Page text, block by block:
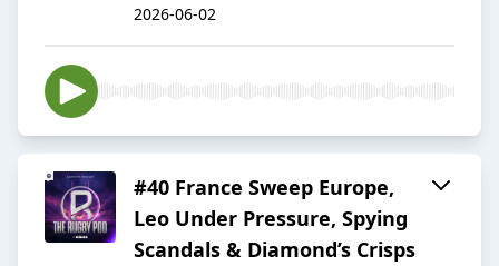
2026-06-02
#40 France Sweep Europe,
Leo Under Pressure, Spying
Scandals & Diamond’s Crisps